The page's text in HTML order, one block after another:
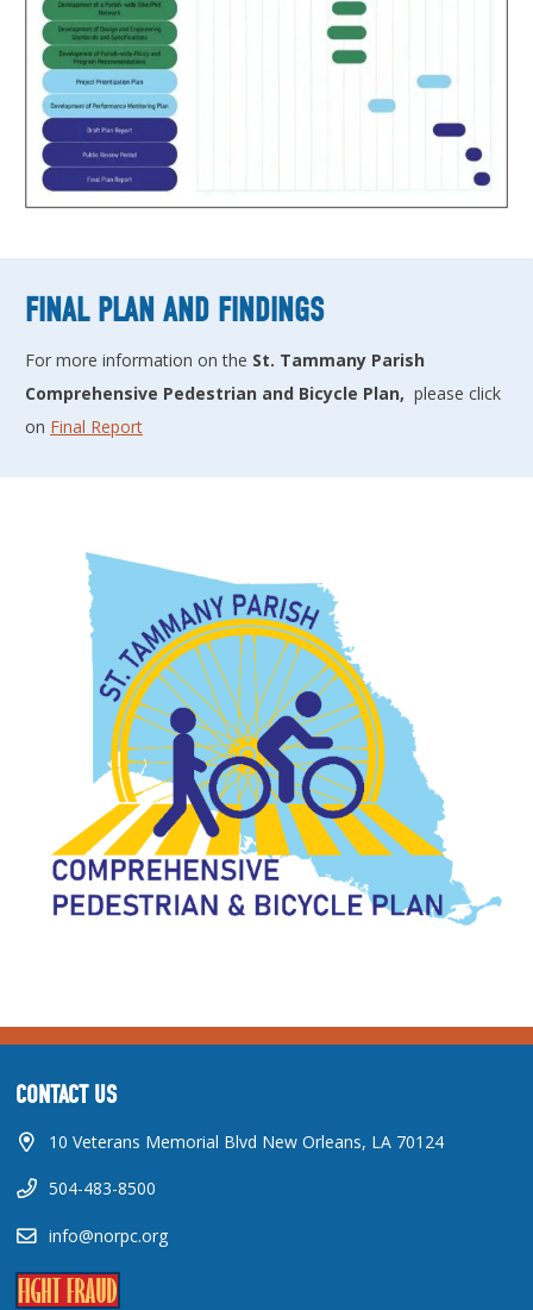
FINAL PLAN AND FINDINGS
For more information on the St. Tammany Parish
Comprehensive Pedestrian and Bicycle Plan, please click
on Final Report
CONTACT US
10 Veterans Memorial Blvd New Orleans, LA 70124
504-483-8500
info@norpc.org